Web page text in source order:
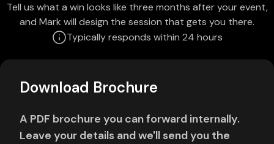
Tell us what a win looks like three months after your event,
and Mark will design the session that gets you there.
Typically responds within 24 hours
Download Brochure
A PDF brochure you can forward internally.
Leave your details and we'll send you the